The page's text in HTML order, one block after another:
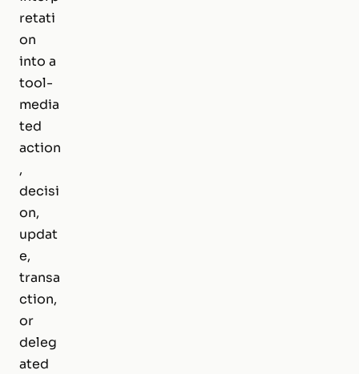
retati
on
into a
tool-
media
ted
action
,
decisi
on,
updat
e,
transa
ction,
or
deleg
ated